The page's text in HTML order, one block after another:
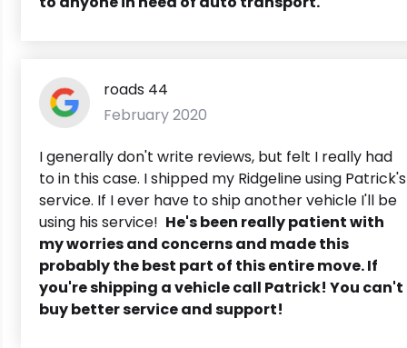
roads 44
February 2020
I generally don't write reviews, but felt I really had
to in this case. I shipped my Ridgeline using Patrick's
service. If I ever have to ship another vehicle I'll be
using his service! He's been really patient with
my worries and concerns and made this
probably the best part of this entire move. If
you're shipping a vehicle call Patrick! You can't
buy better service and support!